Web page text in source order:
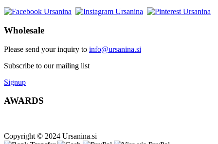
Wholesale
Please send your inquiry to info@ursanina.si
Subscribe to our mailing list
Signup
AWARDS
Copyright © 2024 Ursanina.si